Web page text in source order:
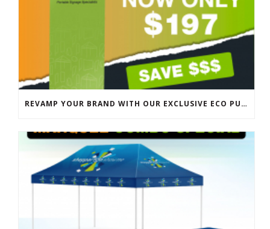
REVAMP YOUR BRAND WITH OUR EXCLUSIVE ECO PULL UP BANNER SALE